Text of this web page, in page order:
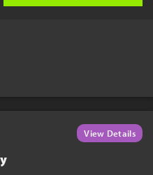
View Details